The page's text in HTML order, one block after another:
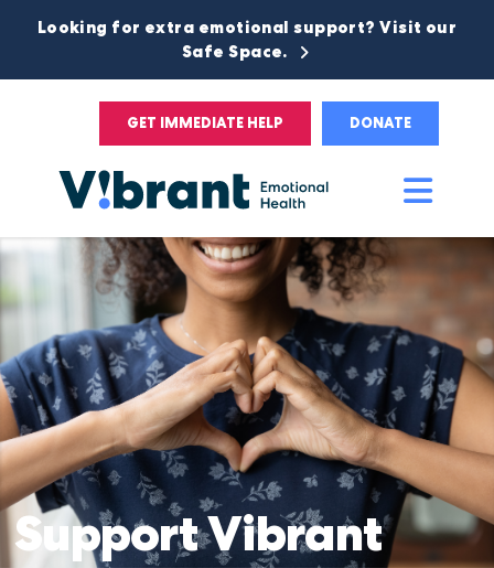
Looking for extra emotional support? Visit our
Safe Space.
GET IMMEDIATE HELP DONATE
SupportVibrant